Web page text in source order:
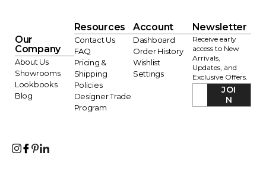
Our
Company
About Us
Showrooms
Lookbooks
Blog
Resources
Contact Us
FAQ
Pricing &
Shipping
Policies
Designer Trade
Program
Account
Dashboard
Order History
Wishlist
Settings
Newsletter
Receive early
access to New
Arrivals,
Updates, and
Exclusive Offers.
JOI
N